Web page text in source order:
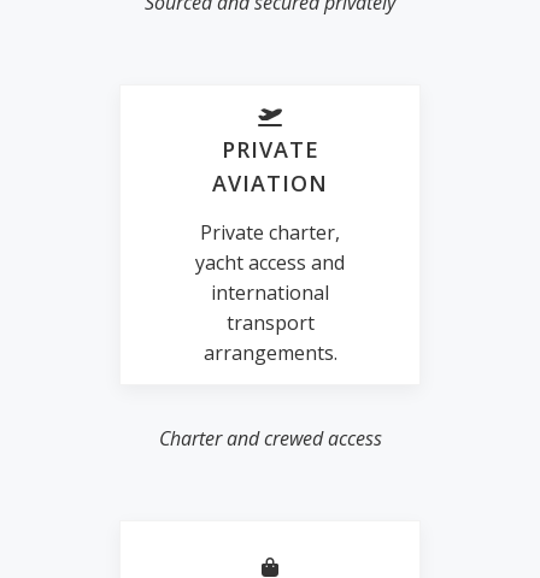
PRIVATE
AVIATION
Private charter,
yacht access and
international
transport
arrangements.
Charter and crewed access